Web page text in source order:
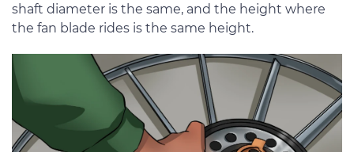
shaft diameter is the same, and the height where
the fan blade rides is the same height.